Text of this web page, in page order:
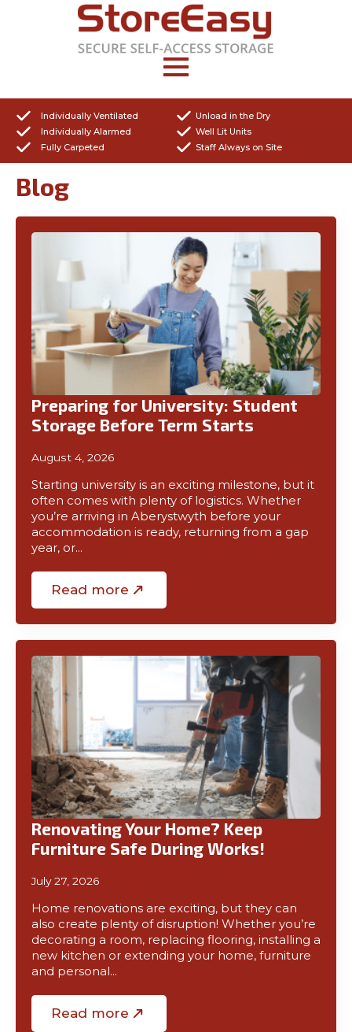
Get a Quote
01970
611321
Individually Ventilated
Individually Alarmed
Fully Carpeted
Unload in the Dry
Well Lit Units
Staff Always on Site
Blog
Preparing for University: Student
Storage Before Term Starts
August 4, 2026
Starting university is an exciting milestone, but it
often comes with plenty of logistics. Whether
you’re arriving in Aberystwyth before your
accommodation is ready, returning from a gap
year, or…
Read more
Renovating Your Home? Keep
Furniture Safe During Works!
July 27, 2026
Home renovations are exciting, but they can
also create plenty of disruption! Whether you’re
decorating a room, replacing flooring, installing a
new kitchen or extending your home, furniture
and personal…
Read more